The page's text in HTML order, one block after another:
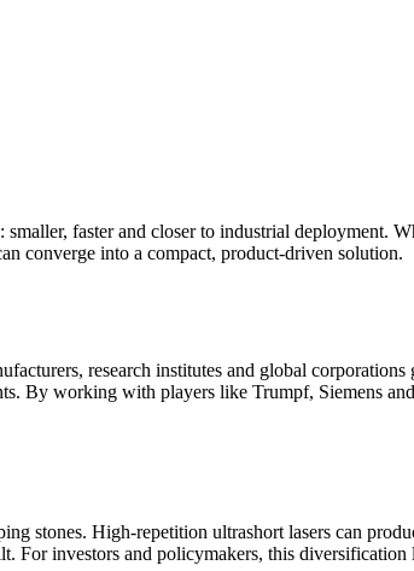
faster and closer to industrial deployment.
converge into a compact, product-driven solution.
research institutes and global
By working with players like Trumpf, Siemens
stones. High-repetition ultrashort lasers can
For investors and policymakers, this diversification